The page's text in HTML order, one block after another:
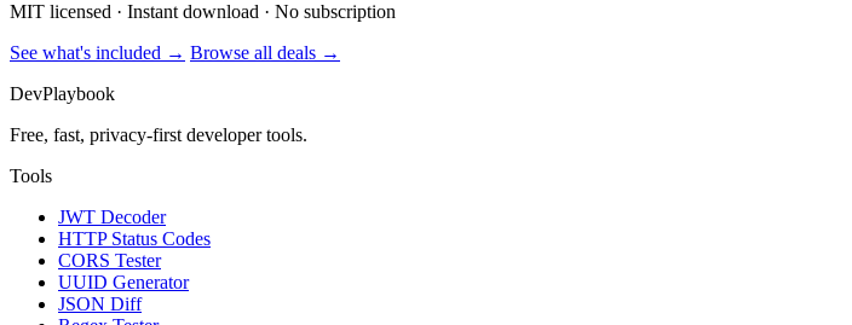
MIT licensed · Instant download · No subscription
See what's included → Browse all deals →
DevPlaybook
Free, fast, privacy-first developer tools.
Tools
JWT Decoder
HTTP Status Codes
CORS Tester
UUID Generator
JSON Diff